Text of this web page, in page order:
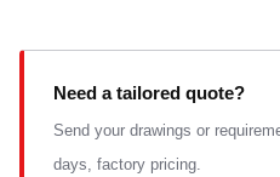
Need a tailored quote?
Send your drawings or
days, factory pricing.